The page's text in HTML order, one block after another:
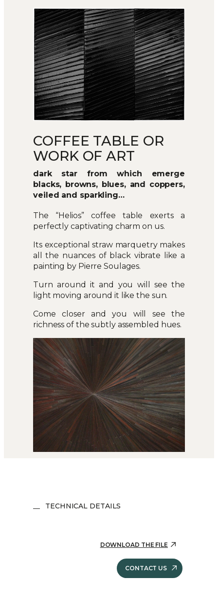
COFFEE TABLE OR
WORK OF ART
dark star from which emerge
blacks, browns, blues, and coppers,
veiled and sparkling…
The “Helios” coffee table exerts a
perfectly captivating charm on us.
Its exceptional straw marquetry makes
all the nuances of black vibrate like a
painting by Pierre Soulages.
Turn around it and you will see the
light moving around it like the sun.
Come closer and you will see the
richness of the subtly assembled hues.
TECHNICAL DETAILS
DOWNLOAD THE FILE
CONTACT US